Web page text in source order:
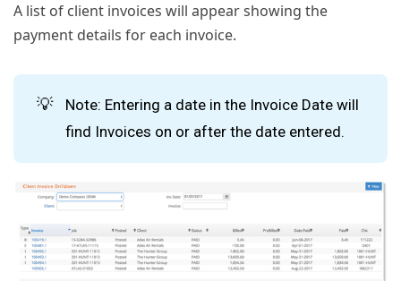
A list of client invoices will appear showing the
payment details for each invoice.
💡
Note: Entering a date in the Invoice Date will
find Invoices on or after the date entered.